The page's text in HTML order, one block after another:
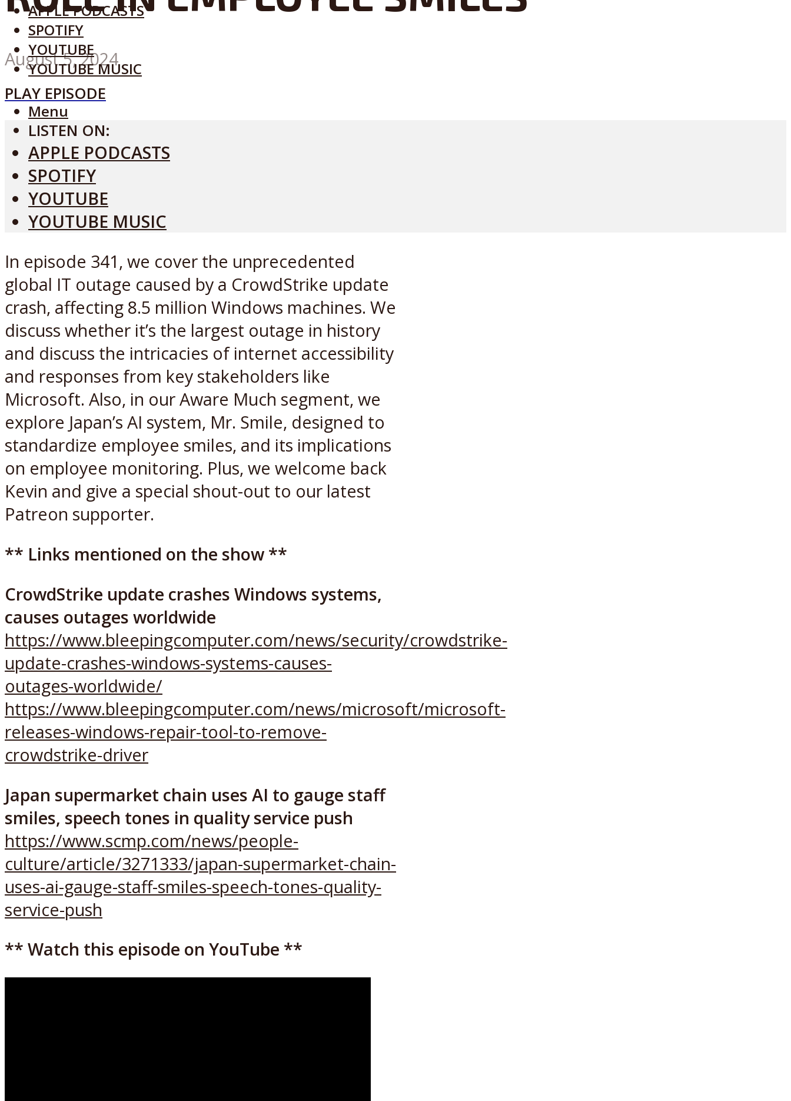
APPLE PODCASTS
SPOTIFY
YOUTUBE
YOUTUBE MUSIC
Menu
August 5, 2024
PLAY EPISODE
LISTEN ON:
APPLE PODCASTS
SPOTIFY
YOUTUBE
YOUTUBE MUSIC
In episode 341, we cover the unprecedented
global IT outage caused by a CrowdStrike update
crash, affecting 8.5 million Windows machines. We
discuss whether it’s the largest outage in history
and discuss the intricacies of internet accessibility
and responses from key stakeholders like
Microsoft. Also, in our Aware Much segment, we
explore Japan’s AI system, Mr. Smile, designed to
standardize employee smiles, and its implications
on employee monitoring. Plus, we welcome back
Kevin and give a special shout-out to our latest
Patreon supporter.
** Links mentioned on the show **
CrowdStrike update crashes Windows systems,
causes outages worldwide
https://www.bleepingcomputer.com/news/security/crowdstrike-
update-crashes-windows-systems-causes-
outages-worldwide/
https://www.bleepingcomputer.com/news/microsoft/microsoft-
releases-windows-repair-tool-to-remove-
crowdstrike-driver
Japan supermarket chain uses AI to gauge staff
smiles, speech tones in quality service push
https://www.scmp.com/news/people-
culture/article/3271333/japan-supermarket-chain-
uses-ai-gauge-staff-smiles-speech-tones-quality-
service-push
** Watch this episode on YouTube **